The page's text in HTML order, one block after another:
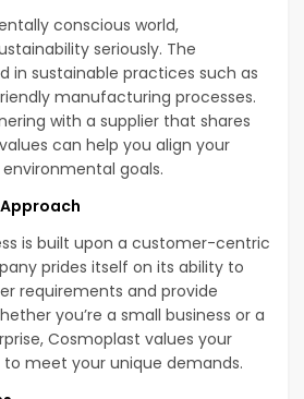
conscious world,
seriously. The
in sustainable practices such as
manufacturing processes.
with a supplier that shares
can help you align your
goals.
is built upon a customer-centric
prides itself on its ability to
requirements and provide
you’re a small business or a
Cosmoplast values your
to meet your unique demands.